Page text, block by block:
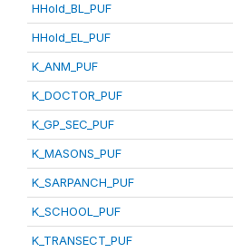
HHold_BL_PUF
HHold_EL_PUF
K_ANM_PUF
K_DOCTOR_PUF
K_GP_SEC_PUF
K_MASONS_PUF
K_SARPANCH_PUF
K_SCHOOL_PUF
K_TRANSECT_PUF